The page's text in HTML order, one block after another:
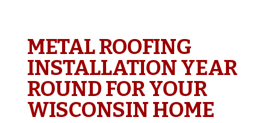
METAL ROOFING
INSTALLATION YEAR
ROUND FOR YOUR
WISCONSIN HOME